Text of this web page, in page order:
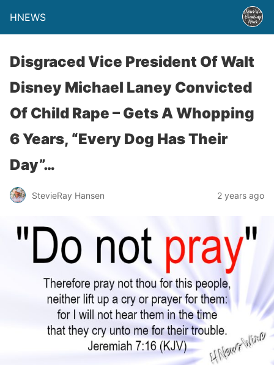
HNEWS
Disgraced Vice President Of Walt
Disney Michael Laney Convicted
Of Child Rape – Gets A Whopping
6 Years, “Every Dog Has Their
Day”…
StevieRay Hansen 2 years ago